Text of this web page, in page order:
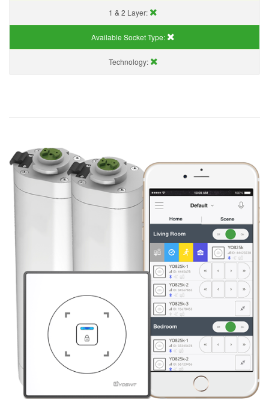
1 & 2 Layer:
Available Socket Type:
Technology: